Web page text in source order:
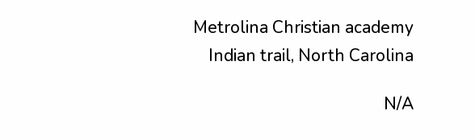
Metrolina Christian academy
Indian trail, North Carolina
N/A